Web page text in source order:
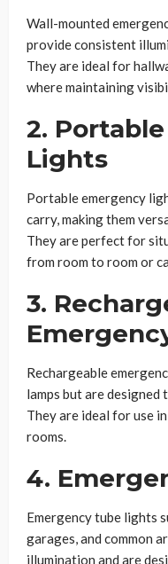
Wall-mounted
provide consistent
They are ideal for
where maintaining
2.
Lights
Portable emergency
carry, making them
They are perfect for
from room to room or
3.
Rechargeable
lamps but are
They are ideal for use
rooms.
4.
Emergency tube lights
garages, and common
illumination and are